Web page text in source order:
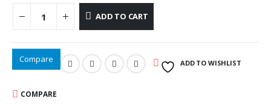
ADD TO CART
Compare ADD TO WISHLIST
COMPARE